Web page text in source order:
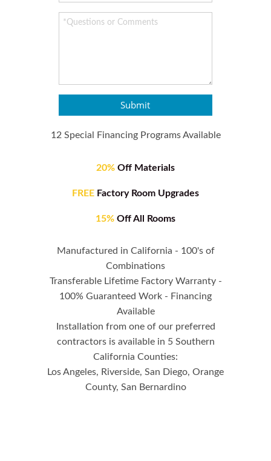
Submit
12 Special Financing Programs Available
20% Off Materials
FREE Factory Room Upgrades
15% Off All Rooms
Manufactured in California - 100's of
Combinations
Transferable Lifetime Factory Warranty -
100% Guaranteed Work - Financing
Available
Installation from one of our preferred
contractors is available in 5 Southern
California Counties:
Los Angeles, Riverside, San Diego, Orange
County, San Bernardino